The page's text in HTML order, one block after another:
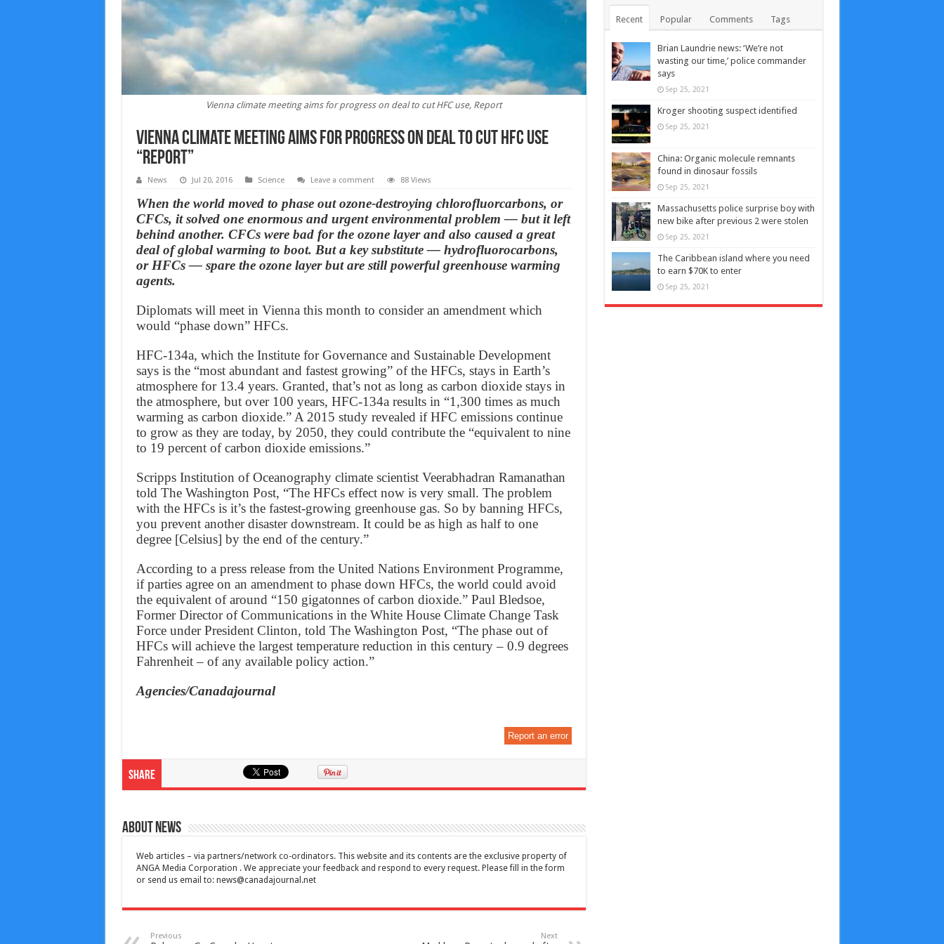
Vienna climate meeting aims for progress on deal to cut HFC use, Report
Vienna climate meeting aims for progress on deal to cut HFC use
“Report”
News Jul 20, 2016 Science Leave a comment 88 Views
When the world moved to phase out ozone-destroying chlorofluorcarbons, or
CFCs, it solved one enormous and urgent environmental problem — but it left
behind another. CFCs were bad for the ozone layer and also caused a great
deal of global warming to boot. But a key substitute — hydrofluorocarbons,
or HFCs — spare the ozone layer but are still powerful greenhouse warming
agents.
Diplomats will meet in Vienna this month to consider an amendment which
would “phase down” HFCs.
HFC-134a, which the Institute for Governance and Sustainable Development
says is the “most abundant and fastest growing” of the HFCs, stays in Earth’s
atmosphere for 13.4 years. Granted, that’s not as long as carbon dioxide stays in
the atmosphere, but over 100 years, HFC-134a results in “1,300 times as much
warming as carbon dioxide.” A 2015 study revealed if HFC emissions continue
to grow as they are today, by 2050, they could contribute the “equivalent to nine
to 19 percent of carbon dioxide emissions.”
Scripps Institution of Oceanography climate scientist Veerabhadran Ramanathan
told The Washington Post, “The HFCs effect now is very small. The problem
with the HFCs is it’s the fastest-growing greenhouse gas. So by banning HFCs,
you prevent another disaster downstream. It could be as high as half to one
degree [Celsius] by the end of the century.”
According to a press release from the United Nations Environment Programme,
if parties agree on an amendment to phase down HFCs, the world could avoid
the equivalent of around “150 gigatonnes of carbon dioxide.” Paul Bledsoe,
Former Director of Communications in the White House Climate Change Task
Force under President Clinton, told The Washington Post, “The phase out of
HFCs will achieve the largest temperature reduction in this century – 0.9 degrees
Fahrenheit – of any available policy action.”
Agencies/Canadajournal
Report an error
Share
About News
Web articles – via partners/network co-ordinators. This website and its contents are the exclusive property of
ANGA Media Corporation . We appreciate your feedback and respond to every request. Please fill in the form
or send us email to: news@canadajournal.net
Previous Next
Recent Popular Comments Tags
Brian Laundrie news: ‘We’re not
wasting our time,’ police commander
says
Sep 25, 2021
Kroger shooting suspect identified
Sep 25, 2021
China: Organic molecule remnants
found in dinosaur fossils
Sep 25, 2021
Massachusetts police surprise boy with
new bike after previous 2 were stolen
Sep 25, 2021
The Caribbean island where you need
to earn $70K to enter
Sep 25, 2021